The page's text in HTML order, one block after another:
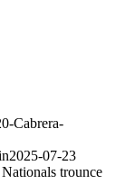
Cabrera-
2025-07-23
trounce